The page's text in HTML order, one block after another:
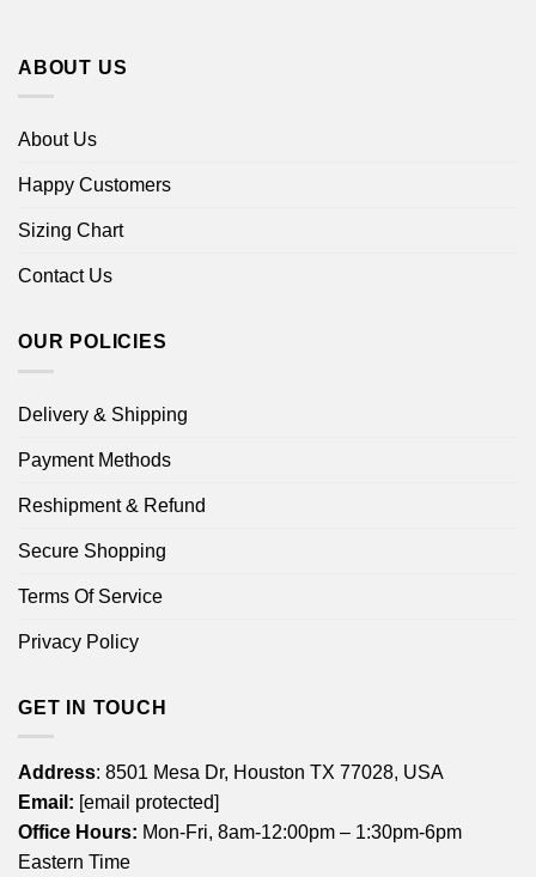
ABOUT US
About Us
Happy Customers
Sizing Chart
Contact Us
OUR POLICIES
Delivery & Shipping
Payment Methods
Reshipment & Refund
Secure Shopping
Terms Of Service
Privacy Policy
GET IN TOUCH
Address: 8501 Mesa Dr, Houston TX 77028, USA
Email: [email protected]
Office Hours: Mon-Fri, 8am-12:00pm – 1:30pm-6pm
Eastern Time